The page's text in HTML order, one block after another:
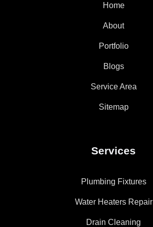
Home
About
Portfolio
Blogs
Service Area
Sitemap
Services
Plumbing Fixtures
Water Heaters Repair
Drain Cleaning